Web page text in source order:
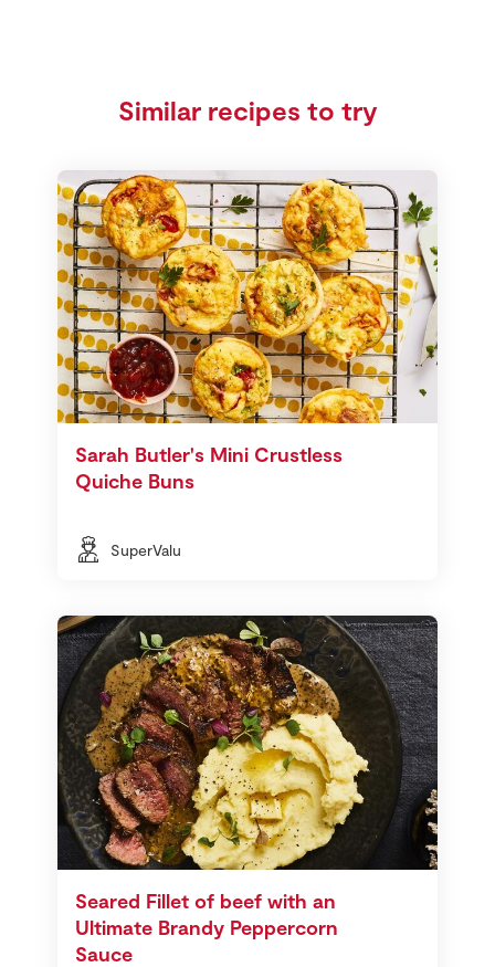
Similar recipes to try
Sarah Butler's Mini Crustless
Quiche Buns
SuperValu
Seared Fillet of beef with an
Ultimate Brandy Peppercorn
Sauce